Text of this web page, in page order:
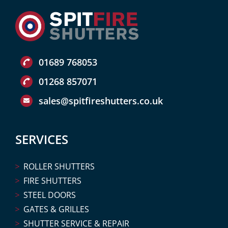
01689 768053
01268 857071
sales@spitfireshutters.co.uk
SERVICES
ROLLER SHUTTERS
FIRE SHUTTERS
STEEL DOORS
GATES & GRILLES
SHUTTER SERVICE & REPAIR